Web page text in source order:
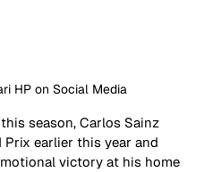
HP on Social Media
season, Carlos Sainz
earlier this year and
victory at his home